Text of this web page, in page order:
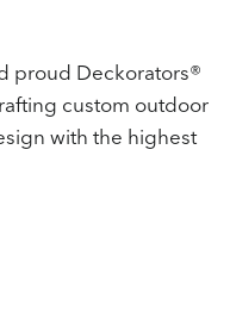
proud Deckorators®
custom outdoor
with the highest